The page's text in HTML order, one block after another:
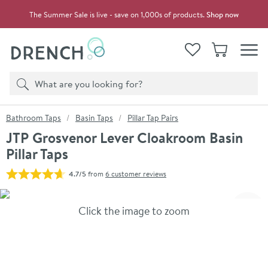
The Summer Sale is live - save on 1,000s of products.Shop now
View your
WishlistBasket
Search
Product search
You are here:
Bathroom Taps Basin Taps Pillar Tap Pairs
JTP Grosvenor Lever Cloakroom Basin
Pillar Taps
4.7/5from 6 customer reviews
Skip over gallery to content
Click the image to zoom